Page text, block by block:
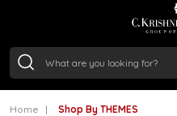
Home Shop By THEMES